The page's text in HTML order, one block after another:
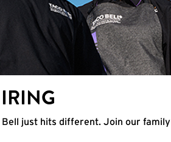
Bell just hits different. Join our family